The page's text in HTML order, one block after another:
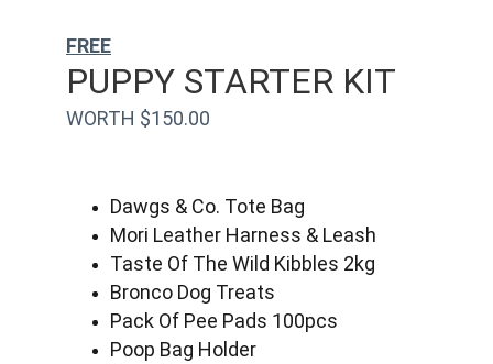
WORTH $150.00
PUPPY STARTER KIT
Dawgs & Co. Tote Bag
Mori Leather Harness & Leash
Taste Of The Wild Kibbles 2kg
Bronco Dog Treats
Pack Of Pee Pads 100pcs
Poop Bag Holder
FREE